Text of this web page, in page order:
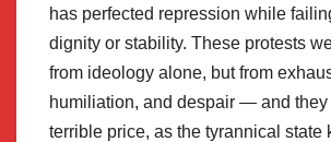
has perfected repression while
dignity or stability. These protests
from ideology alone, but from
humiliation, and despair — and they
terrible price, as the tyrannical state